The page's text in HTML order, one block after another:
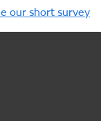
our short survey